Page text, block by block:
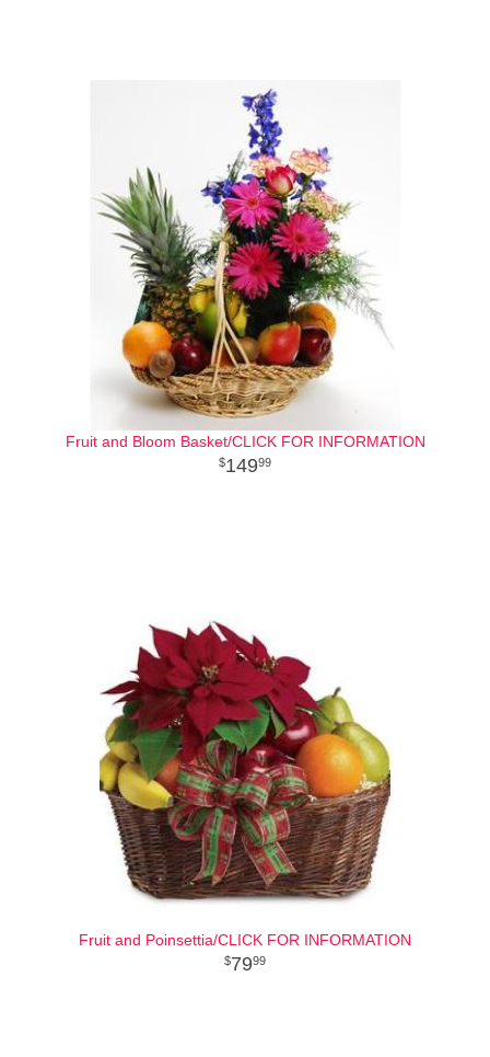
Fruit and Bloom Basket/CLICK FOR INFORMATION
14999
Fruit and Poinsettia/CLICK FOR INFORMATION
7999